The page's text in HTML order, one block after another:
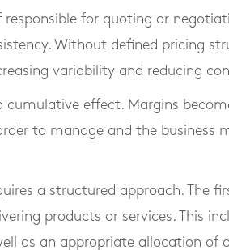
responsible for quoting or
Without defined pricing
variability and reducing
cumulative effect. Margins
to manage and the business
a structured approach. The
products or services. This
as an appropriate allocation of